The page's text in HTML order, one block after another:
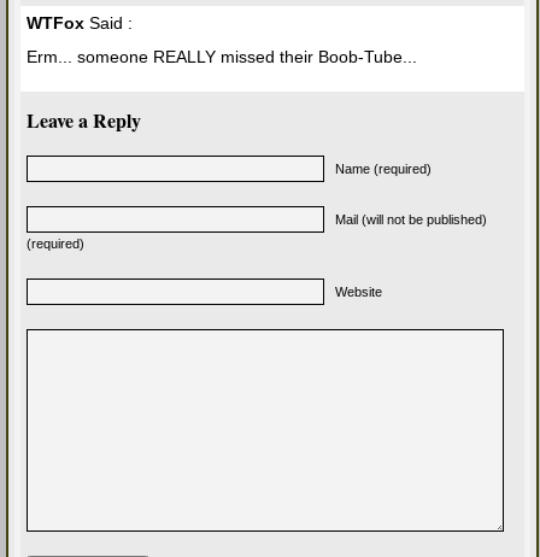
WTFox Said :
Erm... someone REALLY missed their Boob-Tube...
Leave a Reply
Name (required)
Mail (will not be published)
(required)
Website